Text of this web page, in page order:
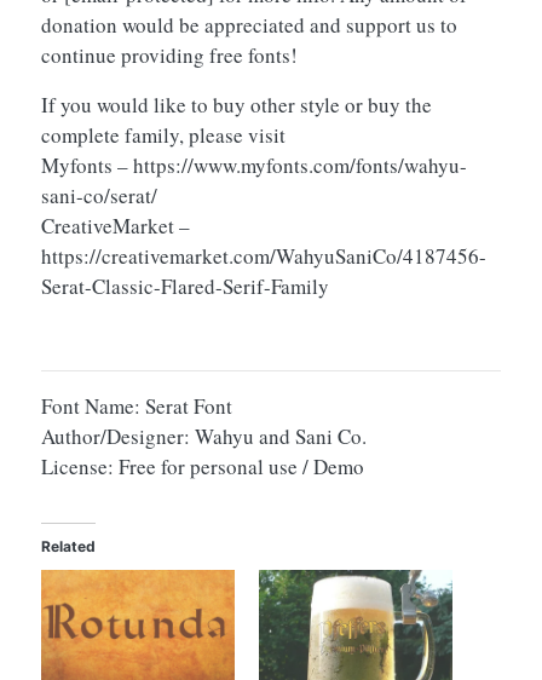
donation would be appreciated and support us to
continue providing free fonts!
If you would like to buy other style or buy the
complete family, please visit
Myfonts – https://www.myfonts.com/fonts/wahyu-
sani-co/serat/
CreativeMarket –
https://creativemarket.com/WahyuSaniCo/4187456-
Serat-Classic-Flared-Serif-Family
Font Name: Serat Font
Author/Designer: Wahyu and Sani Co.
License: Free for personal use / Demo
Related